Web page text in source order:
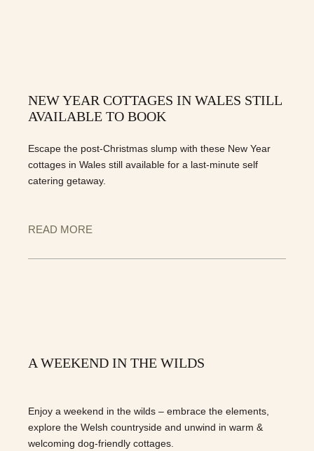
NEW YEAR COTTAGES IN WALES STILL
AVAILABLE TO BOOK
Escape the post-Christmas slump with these New Year
cottages in Wales still available for a last-minute self
catering getaway.
READ MORE
A WEEKEND IN THE WILDS
Enjoy a weekend in the wilds – embrace the elements,
explore the Welsh countryside and unwind in warm &
welcoming dog-friendly cottages.